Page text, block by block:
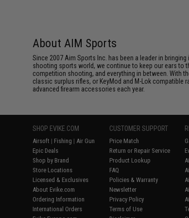
About AIM Sports
Since 2007 Aim Sports Inc. has been a leader in
shooting sports world, we continue to keep our ears to
competition shooting, and everything in between. With
classic surplus rifles, or KeyMod and M-Lok
advanced firearm accessories each year.
SHOP EVIKE.COM
Airsoft | Fishing | Air Gun
Epic Deals
Shop by Brand
Store Locations
Licensed & Exclusives
About Evike.com
Ordering Information
International Orders
CUSTOMER SUPPORT
Price Match
Return or Repair Service
Product Lookup
FAQ
Policies & Warranty
Newsletter
Privacy Policy
Terms of Use